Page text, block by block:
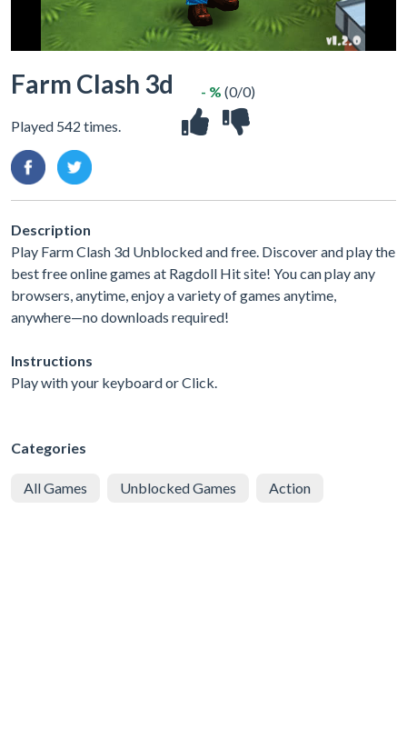
Farm Clash 3d
Played 542 times.
- % (0/0)
Description
Play Farm Clash 3d Unblocked and free. Discover and play the
best free online games at Ragdoll Hit site! You can play any
browsers, anytime, enjoy a variety of games anytime,
anywhere—no downloads required!
Instructions
Play with your keyboard or Click.
Categories
All Games Unblocked Games Action